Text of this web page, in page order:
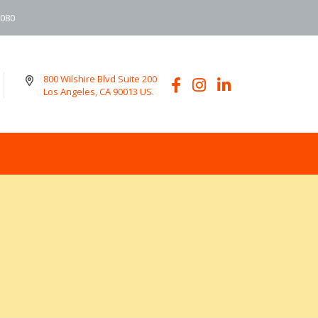
800 Wilshire Blvd Suite 200
Los Angeles, CA 90013 US.